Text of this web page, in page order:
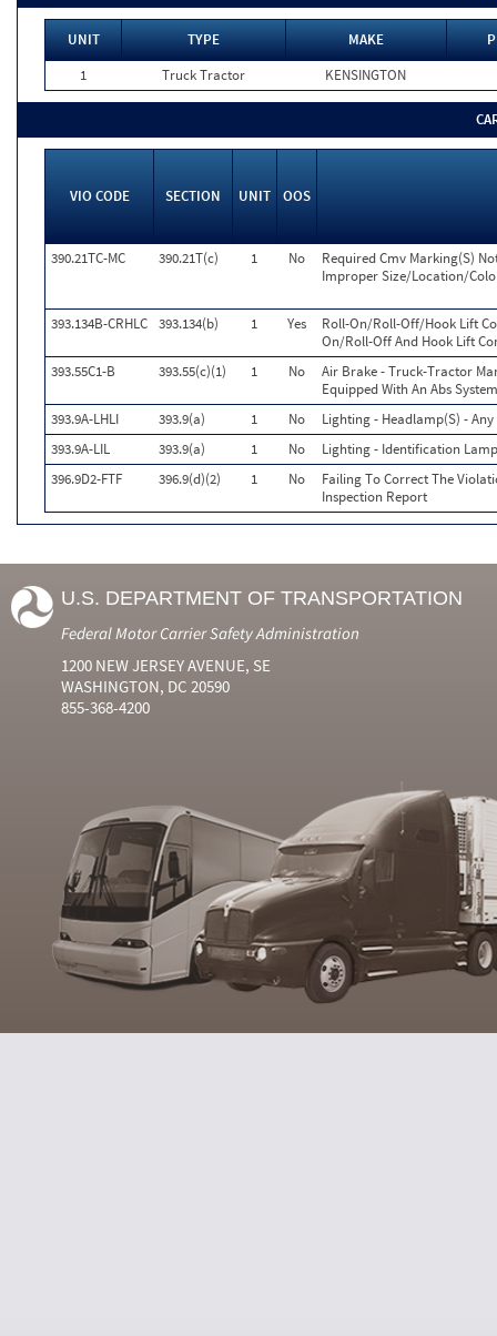
UNIT TYPE MAKE
1
Truck Tractor KENSINGTON
VIO CODE SECTION UNIT OOS
390.21TC-MC 390.21T(c) 1 No
Required Cmv Marking(S)
Improper Size/Location/
393.134B-CRHLC 393.134(b) 1 Yes
Roll-On/Roll-Off/Hook Lift
On/Roll-Off And Hook Lift
393.55C1-B
393.55(c)(1) 1 No
Air Brake - Truck-Tractor
Equipped With An Abs
393.9A-LHLI
393.9(a) 1 No
Lighting - Headlamp(S) -
393.9A-LIL
393.9(a) 1 No
Lighting - Identification
396.9D2-FTF
396.9(d)(2) 1 No
Failing To Correct The
Inspection Report
U.S. DEPARTMENT OF TRANSPORTATION
Federal Motor Carrier Safety Administration
1200 NEW JERSEY AVENUE, SE
WASHINGTON, DC 20590
855-368-4200